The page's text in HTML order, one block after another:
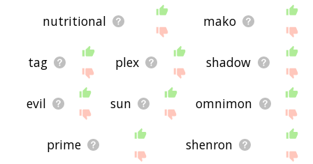
nutritional mako
tag plex shadow
evil sun omnimon
prime shenron